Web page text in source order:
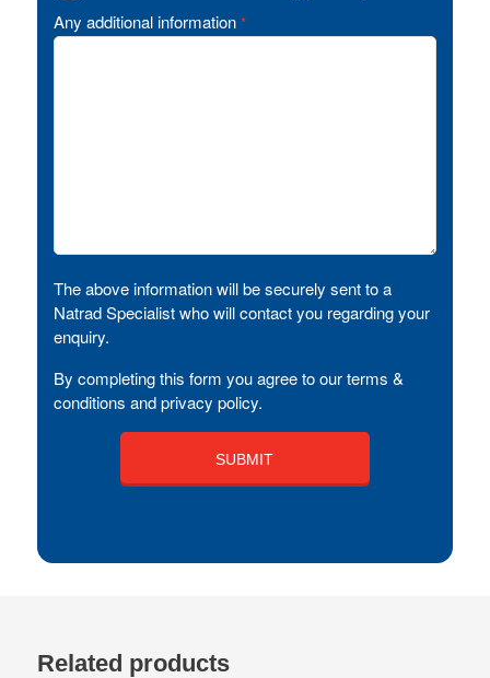
Any additional information *
The above information will be securely sent to a
Natrad Specialist who will contact you regarding your
enquiry.
By completing this form you agree to our terms &
conditions and privacy policy.
Related products